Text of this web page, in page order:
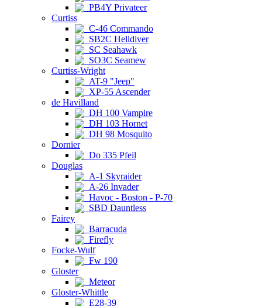
PB4Y Privateer
Curtiss
C-46 Commando
SB2C Helldiver
SC Seahawk
SO3C Seamew
Curtiss-Wright
AT-9 "Jeep"
XP-55 Ascender
de Havilland
DH 100 Vampire
DH 103 Hornet
DH 98 Mosquito
Dornier
Do 335 Pfeil
Douglas
A-1 Skyraider
A-26 Invader
Havoc - Boston - P-70
SBD Dauntless
Fairey
Barracuda
Firefly
Focke-Wulf
Fw 190
Gloster
Meteor
Gloster-Whittle
E28-39